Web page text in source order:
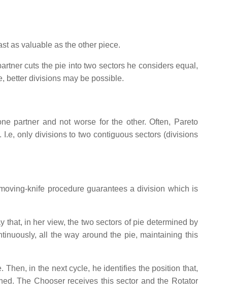
as valuable as the other piece.
cuts the pie into two sectors he considers equal,
better divisions may be possible.
partner and not worse for the other. Often, Pareto
only divisions to two contiguous sectors (divisions
knife procedure guarantees a division which is
in her view, the two sectors of pie determined by
all the way around the pie, maintaining this
Then, in the next cycle, he identifies the position that,
The Chooser receives this sector and the Rotator